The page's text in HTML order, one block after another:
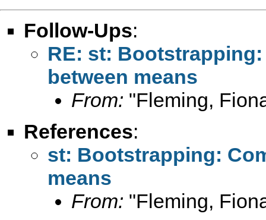
Follow-Ups:
RE: st:
between means
From: "Fleming,
References:
st: Bootstrapping:
means
From: "Fleming,